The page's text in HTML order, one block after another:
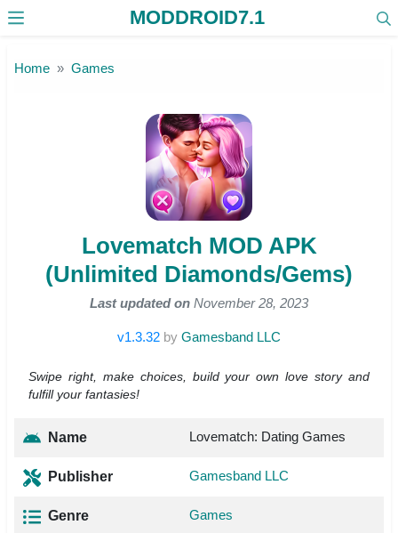
MODDROID7.1
Home Games
Lovematch MOD APK
(Unlimited Diamonds/Gems)
Last updated on November 28, 2023
v1.3.32 by Gamesband LLC
Swipe right, make choices, build your own love story and
fulfill your fantasies!
Name Lovematch: Dating Games
Publisher Gamesband LLC
Genre Games